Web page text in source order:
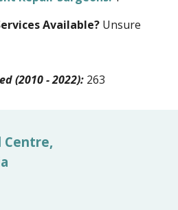
Available? Unsure
(2010 - 2022): 263
Centre,